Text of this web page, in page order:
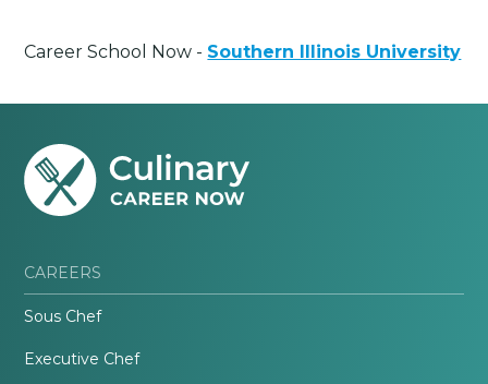
Career School Now - Southern Illinois University
CAREERS
Sous Chef
Executive Chef